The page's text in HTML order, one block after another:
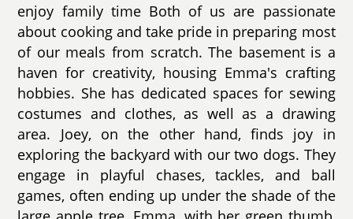
enjoy family time Both of us are passionate
about cooking and take pride in preparing most
of our meals from scratch. The basement is a
haven for creativity, housing Emma's crafting
hobbies. She has dedicated spaces for sewing
costumes and clothes, as well as a drawing
area. Joey, on the other hand, finds joy in
exploring the backyard with our two dogs. They
engage in playful chases, tackles, and ball
games, often ending up under the shade of the